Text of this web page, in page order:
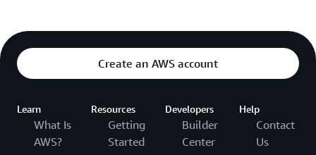
Create an AWS account
Learn
What Is
AWS?
Resources
Getting
Started
Developers
Builder
Center
Help
Contact
Us